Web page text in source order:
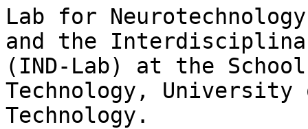
Lab for
and the
(IND-Lab) at the
Technology,
Technology.